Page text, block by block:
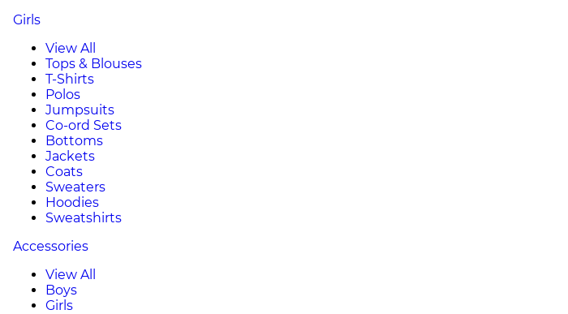
Girls
View All
Tops & Blouses
T-Shirts
Polos
Jumpsuits
Co-ord Sets
Bottoms
Jackets
Coats
Sweaters
Hoodies
Sweatshirts
Accessories
View All
Boys
Girls